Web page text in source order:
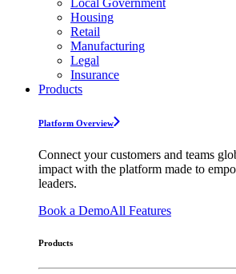
Housing
Retail
Manufacturing
Legal
Insurance
Products
Platform Overview
Connect your customers and teams
impact with the platform made to
leaders.
Book a DemoAll Features
Products